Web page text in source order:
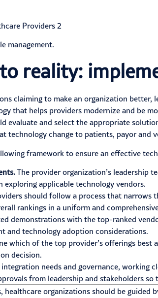
management.
reality:
claiming to make an organization
that helps providers modernize and be
evaluate and select the appropriate
technology change to patients, payor
framework to ensure an effective
The provider organization’s leadership
exploring applicable technology vendors.
should follow a process that narrows
rankings in a uniform and
demonstrations with the top-ranked
and technology adoption considerations.
which of the top provider’s offerings
decision.
integration needs and governance,
from leadership and stakeholders
organizations should be